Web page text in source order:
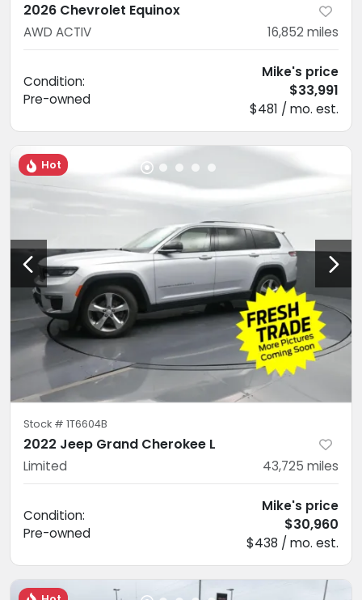
2026 Chevrolet Equinox
AWD ACTIV 16,852 miles
Condition:
Pre-owned
Mike's price
$33,991
$481 / mo. est.
Hot
Stock # 1T6604B
2022 Jeep Grand Cherokee L
Limited 43,725 miles
Condition:
Pre-owned
Mike's price
$30,960
$438 / mo. est.